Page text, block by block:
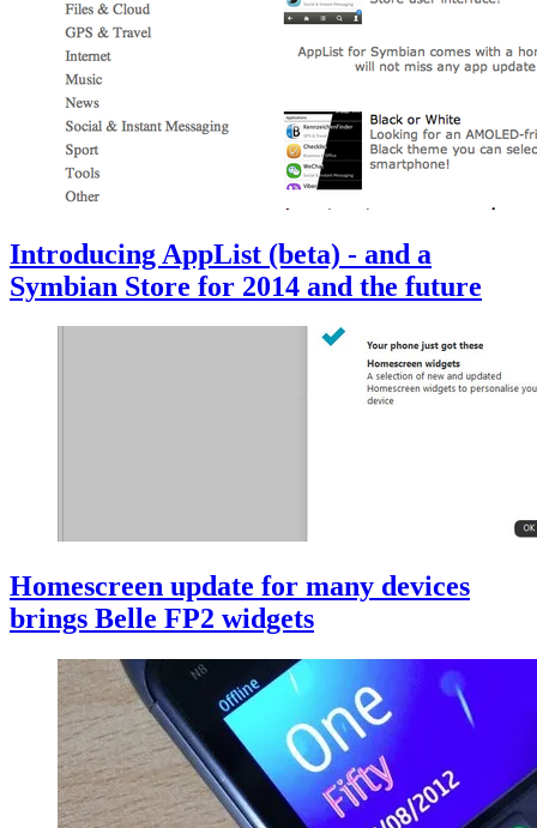
Introducing AppList (beta) - and a
Symbian Store for 2014 and the future
Homescreen update for many devices
brings Belle FP2 widgets